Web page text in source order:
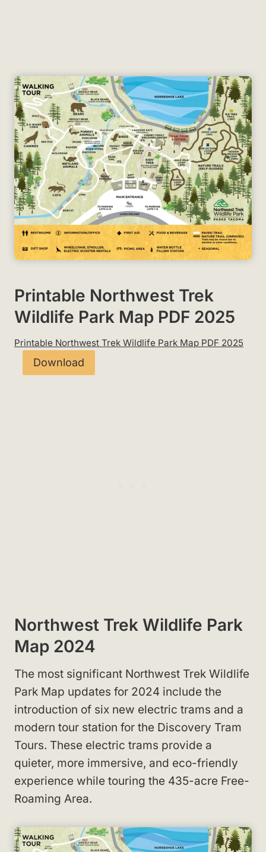
Printable Northwest Trek
Wildlife Park Map PDF 2025
Printable Northwest Trek Wildlife Park Map PDF 2025
Download
Northwest Trek Wildlife Park
Map 2024
The most significant Northwest Trek Wildlife
Park Map updates for 2024 include the
introduction of six new electric trams and a
modern tour station for the Discovery Tram
Tours. These electric trams provide a
quieter, more immersive, and eco-friendly
experience while touring the 435-acre Free-
Roaming Area.